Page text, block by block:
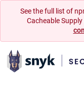
See the full list of
Cacheable